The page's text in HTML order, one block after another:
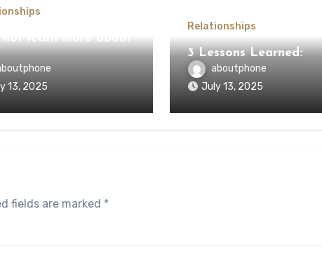
not learn more about
13, 2025
Relationships
3 Lessons Learned:
aboutphone
July 13, 2025
fields are marked *